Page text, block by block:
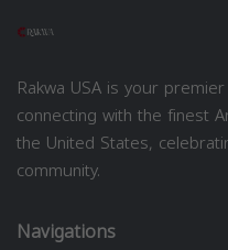
Rakwa USA is your
connecting with the finest
the United States,
community.
Navigations